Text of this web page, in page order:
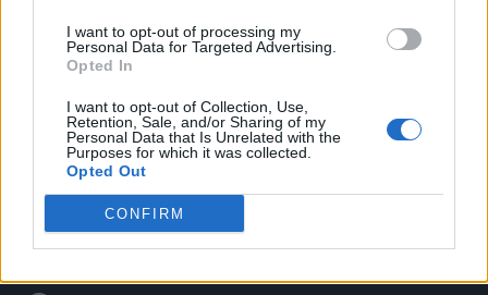
I want to opt-out of processing my
Personal Data for Targeted Advertising.
Opted In
I want to opt-out of Collection, Use,
Retention, Sale, and/or Sharing of my
Personal Data that Is Unrelated with the
Purposes for which it was collected.
Opted Out
CONFIRM
Legal
Privacy Policy
About Attitude UK
Adjust Your Privacy Preferences
Connect With Us
Facebook